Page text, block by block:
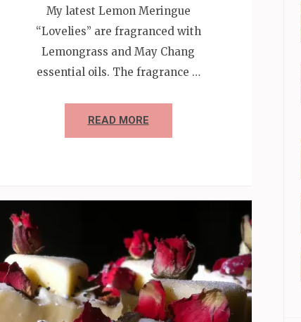
My latest Lemon Meringue
“Lovelies” are fragranced with
Lemongrass and May Chang
essential oils. The fragrance …
READ MORE